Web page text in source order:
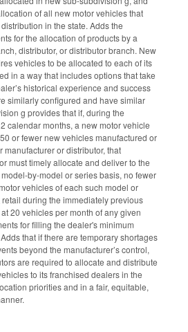
of all new motor vehicles that
in the state. Adds the
for the allocation of products by a
distributor, or distributor branch. New
vehicles to be allocated to each of its
in a way that includes options that take
historical experience and success
similarly configured and have similar
g provides that if, during the
calendar months, a new motor vehicle
or fewer new vehicles manufactured or
or distributor, that
must timely allocate and deliver to the
by-model or series basis, no fewer
vehicles of each such model or
during the immediately previous
20 vehicles per month of any given
for filling the dealer's minimum
that if there are temporary shortages
beyond the manufacturer’s control,
are required to allocate and distribute
to its franchised dealers in the
priorities and in a fair, equitable,